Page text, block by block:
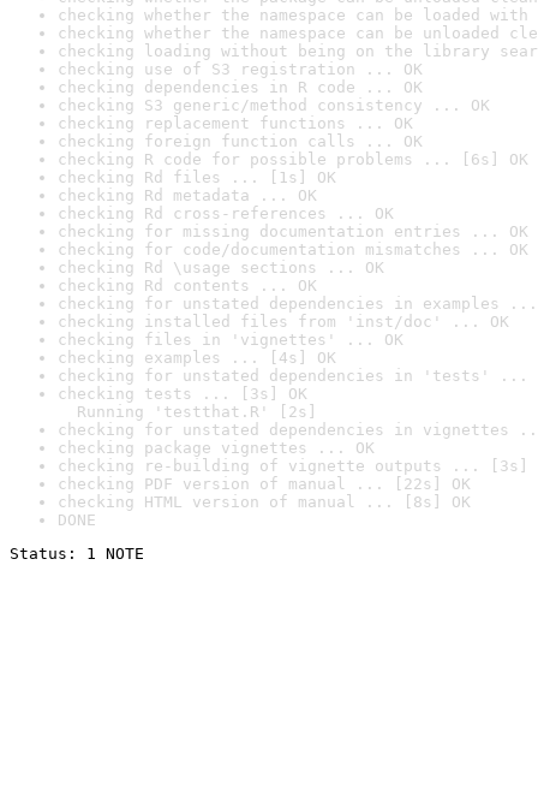
checking whether the namespace can be loaded
checking whether the namespace can be unloaded
checking loading without being on the library
checking use of S3 registration ... OK
checking dependencies in R code ... OK
checking S3 generic/method consistency ... OK
checking replacement functions ... OK
checking foreign function calls ... OK
checking R code for possible problems ... [6s] OK
checking Rd files ... [1s] OK
checking Rd metadata ... OK
checking Rd cross-references ... OK
checking for missing documentation entries ... OK
checking for code/documentation mismatches ... OK
checking Rd \usage sections ... OK
checking Rd contents ... OK
checking for unstated dependencies in examples ...
checking installed files from 'inst/doc' ... OK
checking files in 'vignettes' ... OK
checking examples ... [4s] OK
checking for unstated dependencies in 'tests' ...
checking tests ... [3s] OK
Running 'testthat.R' [2s]
checking for unstated dependencies in vignettes
checking package vignettes ... OK
checking re-building of vignette outputs ... [3s]
checking PDF version of manual ... [22s] OK
checking HTML version of manual ... [8s] OK
DONE
Status: 1 NOTE